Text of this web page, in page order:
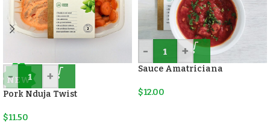
NEW
- +
Pork Nduja Twist
$11.50
- +
Sauce Amatriciana
$12.00